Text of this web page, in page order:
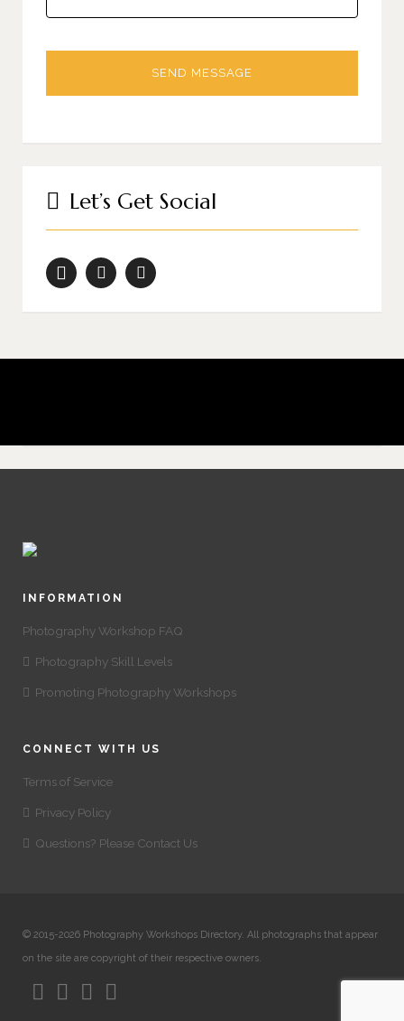
Let’s Get Social
INFORMATION
Photography Workshop FAQ
Photography Skill Levels
Promoting Photography Workshops
CONNECT WITH US
Terms of Service
Privacy Policy
Questions? Please Contact Us
© 2015-2026 Photography Workshops Directory. All photographs that appear
on the site are copyright of their respective owners.